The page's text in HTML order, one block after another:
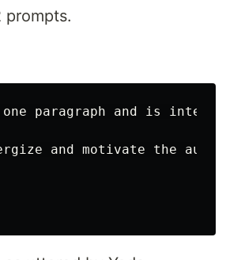
prompts.
paragraph and is
and motivate the